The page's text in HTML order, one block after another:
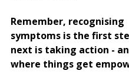
Remember, recognising
symptoms is the first
next is taking action -
where things get